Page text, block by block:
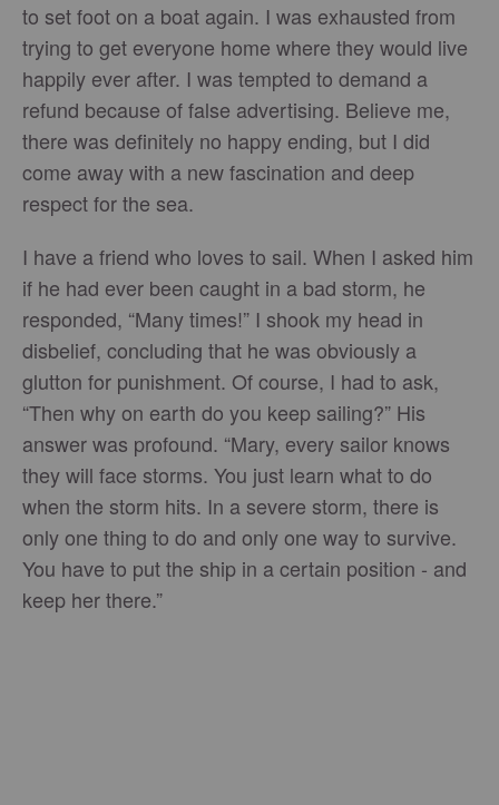
to set foot on a boat again. I was exhausted from
trying to get everyone home where they would live
happily ever after. I was tempted to demand a
refund because of false advertising. Believe me,
there was definitely no happy ending, but I did
come away with a new fascination and deep
respect for the sea.
I have a friend who loves to sail. When I asked him
if he had ever been caught in a bad storm, he
responded, “Many times!” I shook my head in
disbelief, concluding that he was obviously a
glutton for punishment. Of course, I had to ask,
“Then why on earth do you keep sailing?” His
answer was profound. “Mary, every sailor knows
they will face storms. You just learn what to do
when the storm hits. In a severe storm, there is
only one thing to do and only one way to survive.
You have to put the ship in a certain position - and
keep her there.”